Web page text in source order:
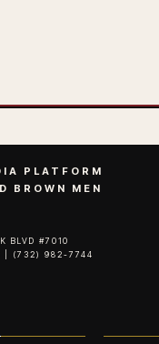
PLATFORM
BROWN MEN
BLVD #7010
| (732) 982-7744‬